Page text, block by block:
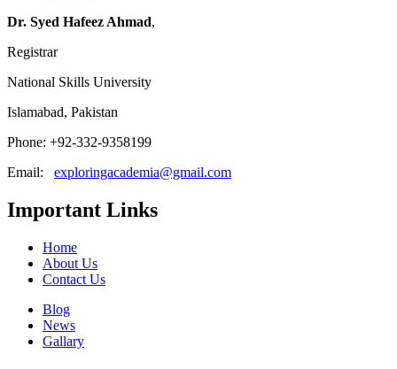
Dr. Syed Hafeez Ahmad,
Registrar
National Skills University
Islamabad, Pakistan
Phone: +92-332-9358199
Email: exploringacademia@gmail.com
Important Links
Home
About Us
Contact Us
Blog
News
Gallary